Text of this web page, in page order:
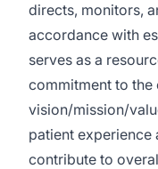
directs, monitors,
accordance with
serves as a
commitment to the
vision/mission/
patient experience
contribute to